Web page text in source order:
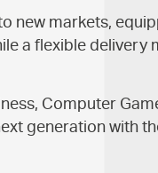
new markets,
a flexible
Computer
generation with